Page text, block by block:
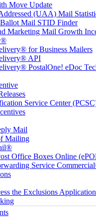
Move Update
(UAA) Mail
Mail STID Finder
Marketing Mail Growth
for Business Mailers
API
PostalOne! eDoc
Service Center
Mail
Mailing
Office Boxes Online
Service
the Exclusions Application